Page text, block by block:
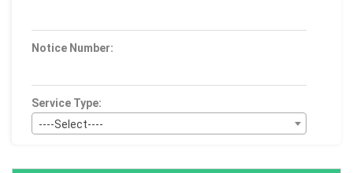
Notice Number:
Service Type:
----Select----